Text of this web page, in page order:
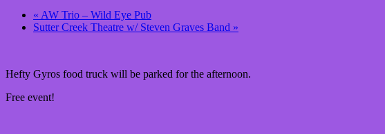
« AW Trio – Wild Eye Pub
Sutter Creek Theatre w/ Steven Graves Band »
Hefty Gyros food truck will be parked for the afternoon.
Free event!